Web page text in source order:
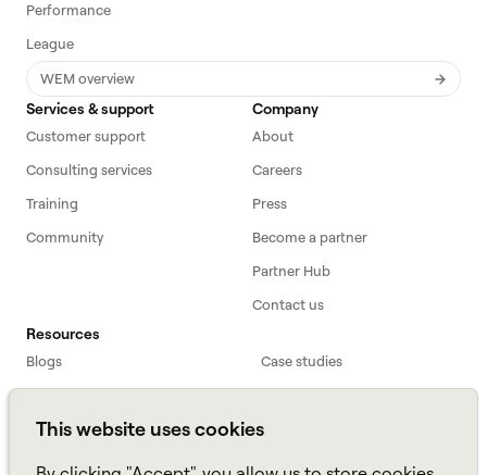
This website uses cookies
Performance
League
WEM overview
Services & support
Customer support
Consulting services
Training
Community
Company
About
Careers
Press
Become a partner
Partner Hub
Contact us
Resources
Blogs
Case studies
Webinars
Podcast
FAQs